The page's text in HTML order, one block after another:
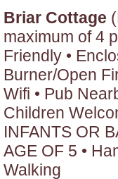
Briar Cottage
maximum of 4
Friendly •
Burner/Open
Wifi • Pub
Children
INFANTS OR
AGE OF 5 •
Walking